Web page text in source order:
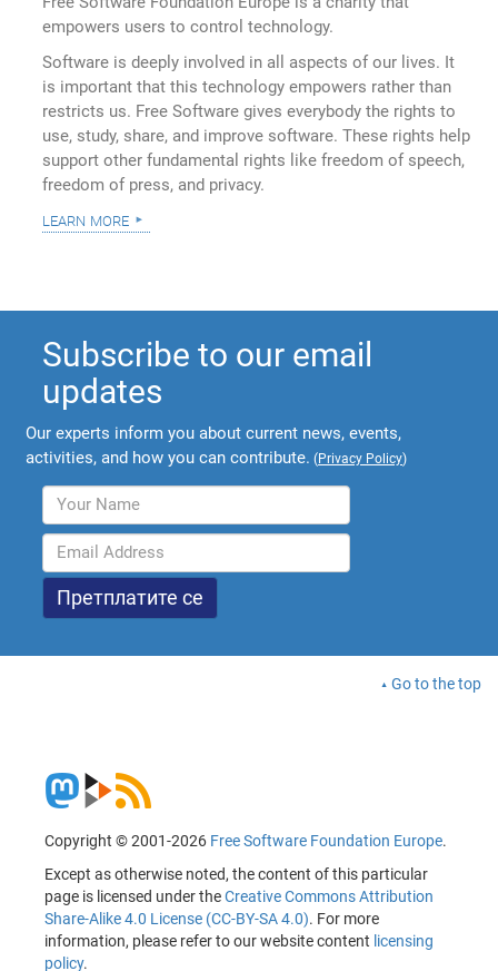
empowers users to control technology.
Software is deeply involved in all aspects of our lives. It
is important that this technology empowers rather than
restricts us. Free Software gives everybody the rights to
use, study, share, and improve software. These rights help
support other fundamental rights like freedom of speech,
freedom of press, and privacy.
learn more
Subscribe to our email
updates
Our experts inform you about current news, events,
activities, and how you can contribute. (Privacy Policy)
Go to the top
Copyright © 2001-2026 Free Software Foundation Europe.
Except as otherwise noted, the content of this particular
page is licensed under theCreative Commons Attribution
Share-Alike 4.0 License (CC-BY-SA 4.0). For more
information, please refer to our website content licensing
policy.